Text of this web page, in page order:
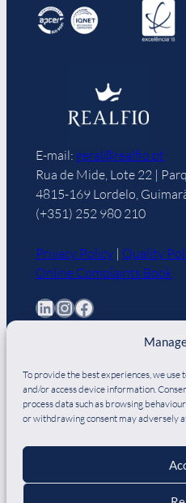
To provide the best experiences, we use
and/or access device information.
process data such as browsing
or withdrawing consent may adversely
E-mail: geral@realfio.pt
Rua de Mide, Lote 22 |
4815-169 Lordelo,
(+351) 252 980 210
Privacy Policy| Quality
Online Complaints Book
LinkedIn
Instagram
Facebook
DO YOU NEED
Discover our partner
manufacture of
Pesquisar